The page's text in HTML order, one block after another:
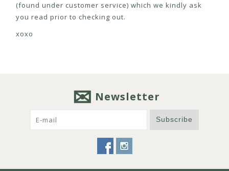
(found under customer service) which we kindly ask
you read prior to checking out.
xoxo
Newsletter
Subscribe